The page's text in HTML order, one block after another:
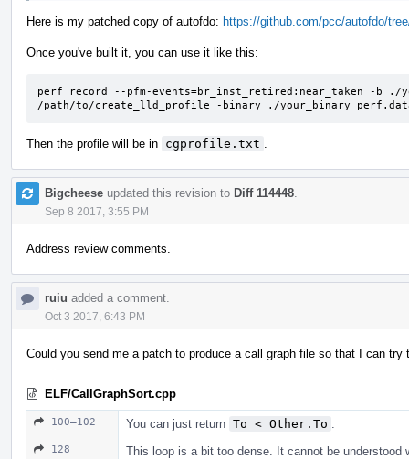
Here is my patched copy of autofdo: https://github.com/pcc/autofdo/
Once you've built it, you can use it like this:
perf record --pfm-events=br_inst_retired:near_taken -b ./
/path/to/create_lld_profile -binary ./your_binary
Then the profile will be in cgprofile.txt
Bigcheese updated this revision to Diff 114448
Sep 8 2017, 3:55 PM
Address review comments.
ruiu added a comment.
Oct 3 2017, 6:43 PM
Could you send me a patch to produce a call graph file so that I can try
ELF/CallGraphSort.cpp
100–102 You can just return To < Other.To
128
This loop is a bit too dense. It cannot be